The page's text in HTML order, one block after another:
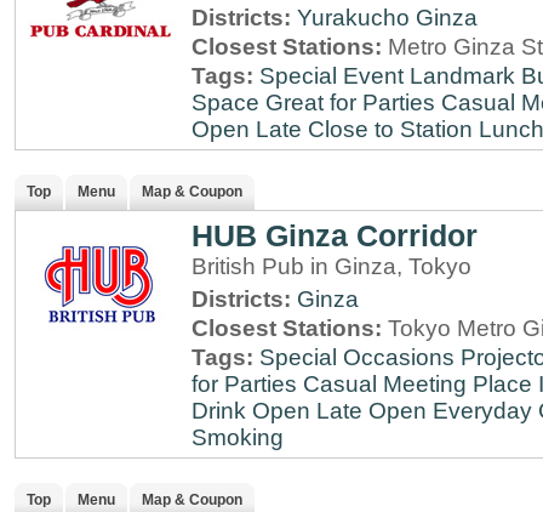
Districts: Yurakucho Ginza
Closest Stations: Metro Ginza
Tags: Special Event Landmark
Space Great for Parties Casual
Open Late Close to Station
Top Menu Map & Coupon
HUB Ginza Corridor
British Pub in Ginza, Tokyo
Districts: Ginza
Closest Stations: Tokyo Metro
Tags: Special Occasions
for Parties Casual Meeting Place
Drink Open Late Open Everyday
Smoking
Top Menu Map & Coupon